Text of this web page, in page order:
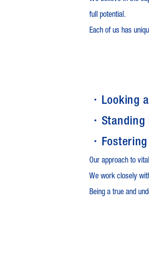
full potential.
Each of us has
・Looking
・
・
Our approach to
We work closely
Being a true and